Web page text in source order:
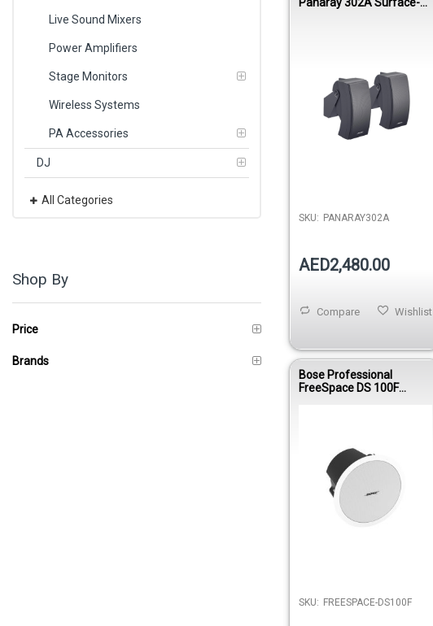
Panaray 302A Surface-
SKU: PANARAY302A
AED2,480.00
Wishlist
Compare
Bose Professional
FreeSpace DS 100F
SKU: FREESPACE-DS100F
Live Sound Mixers
Power Amplifiers
Stage Monitors
Wireless Systems
PA Accessories
DJ
All Categories
Shop By
Price
Brands